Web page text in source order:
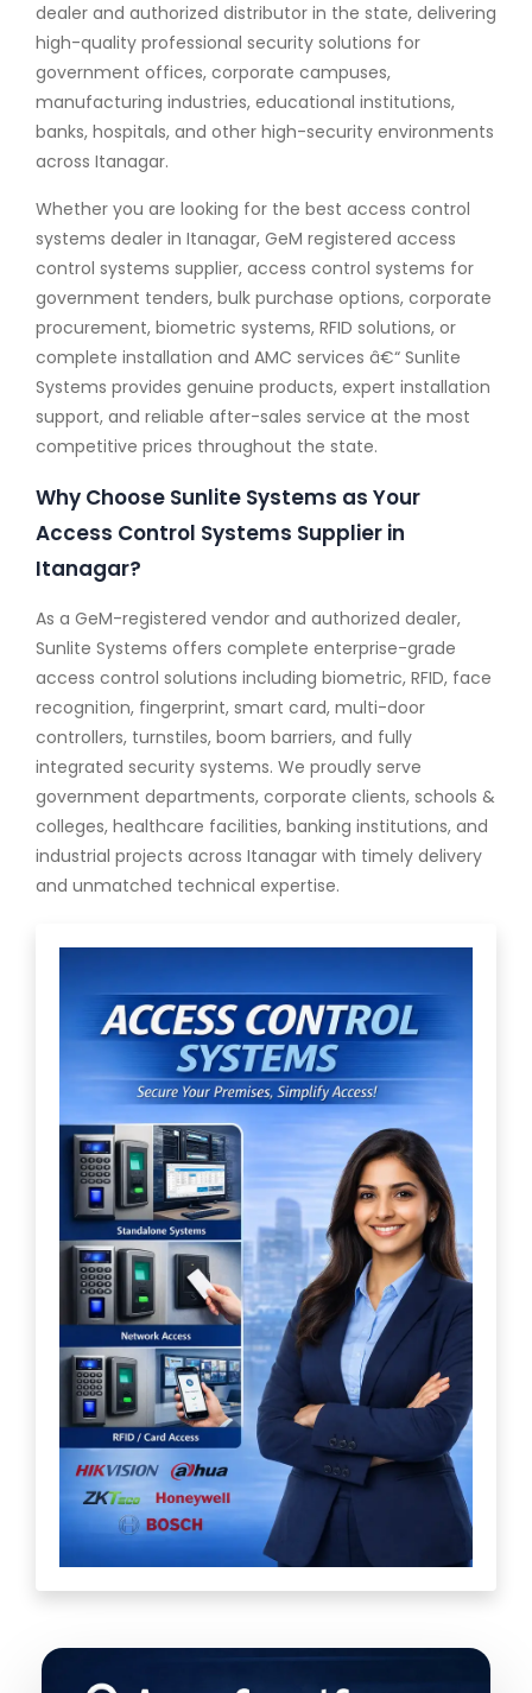
dealer and authorized distributor in the state, delivering
high-quality professional security solutions for
government offices, corporate campuses,
manufacturing industries, educational institutions,
banks, hospitals, and other high-security environments
across Itanagar.
Whether you are looking for the best access control
systems dealer in Itanagar, GeM registered access
control systems supplier, access control systems for
government tenders, bulk purchase options, corporate
procurement, biometric systems, RFID solutions, or
complete installation and AMC services â€“ Sunlite
Systems provides genuine products, expert installation
support, and reliable after-sales service at the most
competitive prices throughout the state.
Why Choose Sunlite Systems as Your
Access Control Systems Supplier in
Itanagar?
As a GeM-registered vendor and authorized dealer,
Sunlite Systems offers complete enterprise-grade
access control solutions including biometric, RFID, face
recognition, fingerprint, smart card, multi-door
controllers, turnstiles, boom barriers, and fully
integrated security systems. We proudly serve
government departments, corporate clients, schools &
colleges, healthcare facilities, banking institutions, and
industrial projects across Itanagar with timely delivery
and unmatched technical expertise.